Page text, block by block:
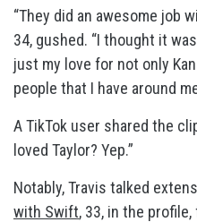
“They did an awesome job
34, gushed. “I thought it
just my love for not only
people that I have around
A TikTok user shared the
loved Taylor? Yep.”
Notably, Travis talked
with Swift, 33, in the profile,